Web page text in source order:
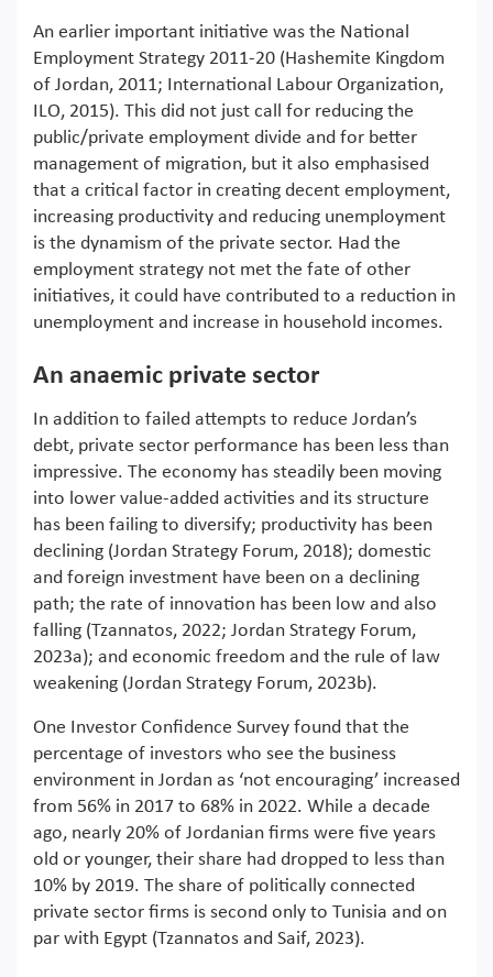
An earlier important initiative was the National
Employment Strategy 2011-20 (Hashemite Kingdom
of Jordan, 2011; International Labour Organization,
ILO, 2015). This did not just call for reducing the
public/private employment divide and for better
management of migration, but it also emphasised
that a critical factor in creating decent employment,
increasing productivity and reducing unemployment
is the dynamism of the private sector. Had the
employment strategy not met the fate of other
initiatives, it could have contributed to a reduction in
unemployment and increase in household incomes.
An anaemic private sector
In addition to failed attempts to reduce Jordan’s
debt, private sector performance has been less than
impressive. The economy has steadily been moving
into lower value-added activities and its structure
has been failing to diversify; productivity has been
declining (Jordan Strategy Forum, 2018); domestic
and foreign investment have been on a declining
path; the rate of innovation has been low and also
falling (Tzannatos, 2022; Jordan Strategy Forum,
2023a); and economic freedom and the rule of law
weakening (Jordan Strategy Forum, 2023b).
One Investor Confidence Survey found that the
percentage of investors who see the business
environment in Jordan as ‘not encouraging’ increased
from 56% in 2017 to 68% in 2022. While a decade
ago, nearly 20% of Jordanian firms were five years
old or younger, their share had dropped to less than
10% by 2019. The share of politically connected
private sector firms is second only to Tunisia and on
par with Egypt (Tzannatos and Saif, 2023).